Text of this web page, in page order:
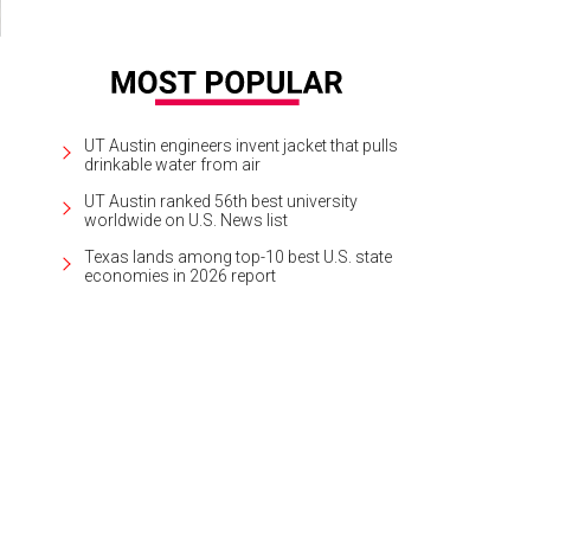
UT Austin engineers invent jacket that pulls
drinkable water from air
UT Austin ranked 56th best university
worldwide on U.S. News list
Texas lands among top-10 best U.S. state
economies in 2026 report